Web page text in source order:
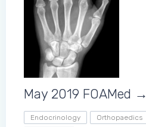
May 2019 FOAMed →
Endocrinology Orthopaedics